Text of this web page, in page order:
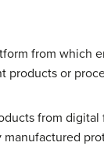
from which
products or
from